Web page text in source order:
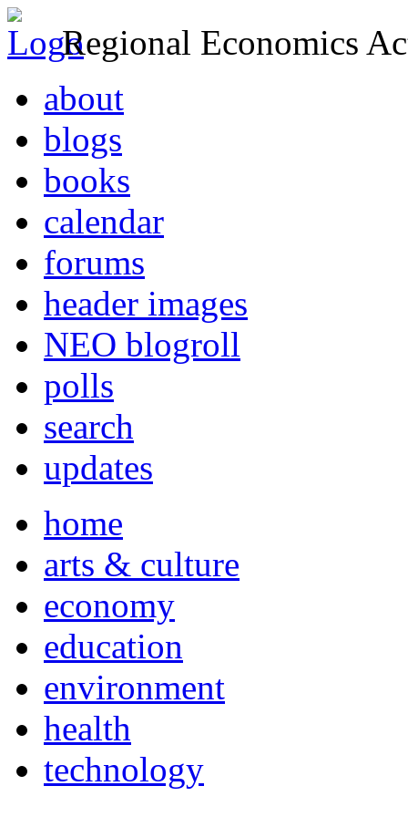
Regional Economics
about
blogs
books
calendar
forums
header images
NEO blogroll
polls
search
updates
home
arts & culture
economy
education
environment
health
technology